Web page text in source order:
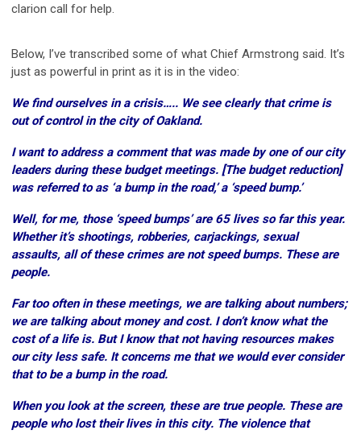
clarion call for help.
Below, I’ve transcribed some of what Chief Armstrong said. It’s
just as powerful in print as it is in the video:
We find ourselves in a crisis….. We see clearly that crime is
out of control in the city of Oakland.
I want to address a comment that was made by one of our city
leaders during these budget meetings. [The budget reduction]
was referred to as ‘a bump in the road,’ a ‘speed bump.’
Well, for me, those ‘speed bumps’ are 65 lives so far this year.
Whether it’s shootings, robberies, carjackings, sexual
assaults, all of these crimes are not speed bumps. These are
people.
Far too often in these meetings, we are talking about numbers;
we are talking about money and cost. I don’t know what the
cost of a life is. But I know that not having resources makes
our city less safe. It concerns me that we would ever consider
that to be a bump in the road.
When you look at the screen, these are true people. These are
people who lost their lives in this city. The violence that